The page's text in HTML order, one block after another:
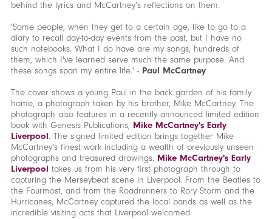
behind the lyrics and McCartney's reflections on them.
'Some people, when they get to a certain age, like to go to a
diary to recall day-to-day events from the past, but I have no
such notebooks. What I do have are my songs, hundreds of
them, which I've learned serve much the same purpose. And
these songs span my entire life.' - Paul McCartney
The cover shows a young Paul in the back garden of his family
home, a photograph taken by his brother, Mike McCartney. The
photograph also features in a recently announced limited edition
book with Genesis Publications, Mike McCartney's Early
Liverpool. The signed limited edition brings together Mike
McCartney's finest work including a wealth of previously unseen
photographs and treasured drawings. Mike McCartney's Early
Liverpool takes us from his very first photograph through to
capturing the Merseybeat scene in Liverpool. From the Beatles to
the Fourmost, and from the Roadrunners to Rory Storm and the
Hurricanes, McCartney captured the local bands as well as the
incredible visiting acts that Liverpool welcomed.